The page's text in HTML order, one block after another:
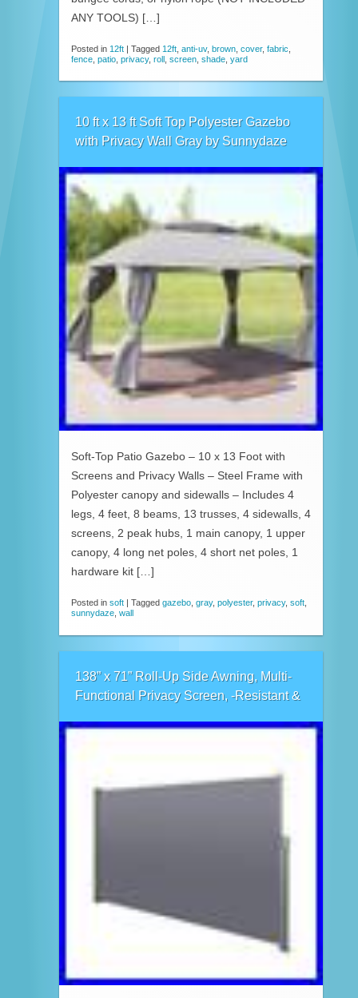
ANY TOOLS) […]
Posted in 12ft | Tagged 12ft anti-uv, brown cover, fabric
fence patio privacy, roll screen shade yard
10 ft x 13 ft Soft Top Polyester Gazebo
with Privacy Wall Gray by Sunnydaze
Soft-Top Patio Gazebo – 10 x 13 Foot with
Screens and Privacy Walls – Steel Frame with
Polyester canopy and sidewalls – Includes 4
legs, 4 feet, 8 beams, 13 trusses, 4 sidewalls, 4
screens, 2 peak hubs, 1 main canopy, 1 upper
canopy, 4 long net poles, 4 short net poles, 1
hardware kit […]
Posted in soft Tagged gazebo gray, polyester, privacy, soft
sunnydaze wall
138” x 71” Roll-Up Side Awning, Multi-
Functional Privacy Screen, -Resistant &